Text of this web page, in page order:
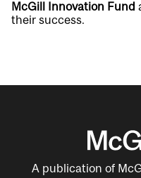
McGill Innovation Fund
their success.
A publication of